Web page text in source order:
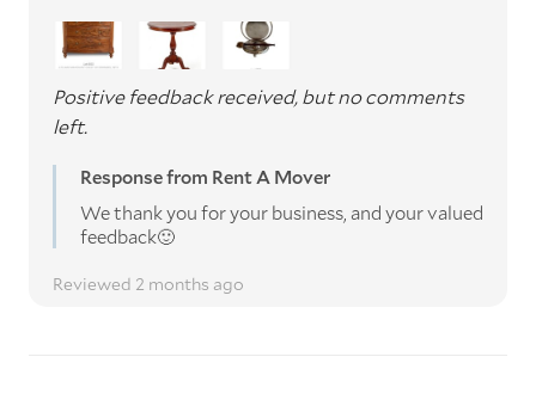
Positive feedback received, but no comments
left.
Response from Rent A Mover
We thank you for your business, and your valued
feedback🙂
Reviewed 2 months ago